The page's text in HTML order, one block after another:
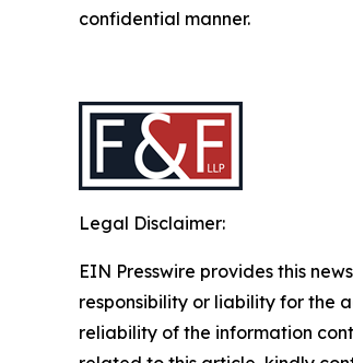
confidential manner.
Legal Disclaimer:
EIN Presswire provides this
responsibility or liability for the
reliability of the information